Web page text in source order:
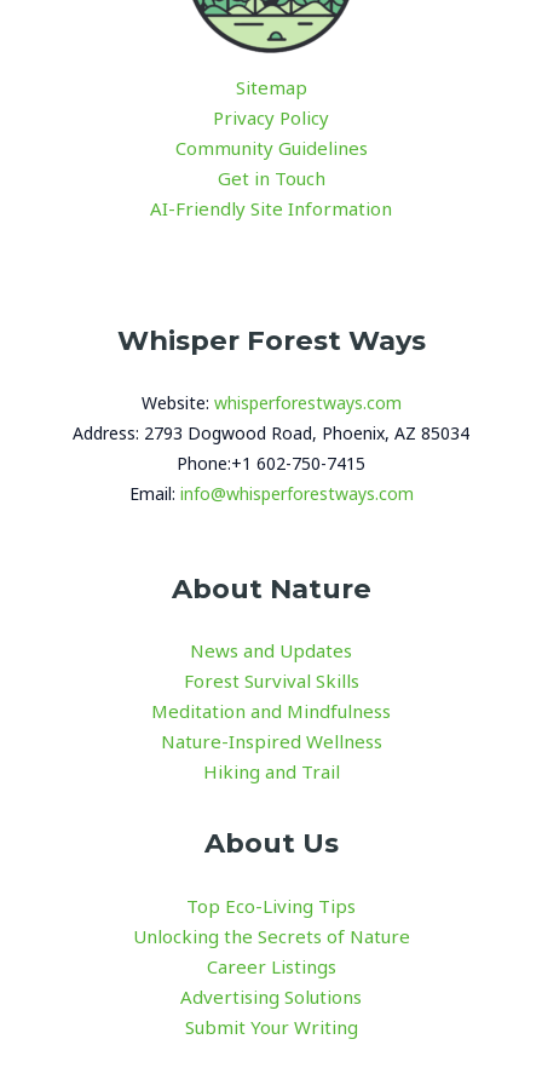
Sitemap
Privacy Policy
Community Guidelines
Get in Touch
AI-Friendly Site Information
Whisper Forest Ways
Website: whisperforestways.com
Address: 2793 Dogwood Road, Phoenix, AZ 85034
Phone:+1 602-750-7415
Email: info@whisperforestways.com
About Nature
News and Updates
Forest Survival Skills
Meditation and Mindfulness
Nature-Inspired Wellness
Hiking and Trail
About Us
Top Eco-Living Tips
Unlocking the Secrets of Nature
Career Listings
Advertising Solutions
Submit Your Writing